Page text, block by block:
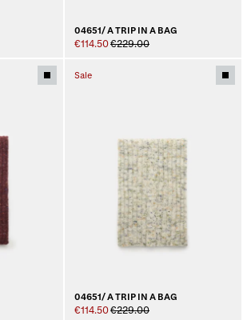
04651/ A TRIP IN A BAG
€114.50€229.00
Sale
04651/ A TRIP IN A BAG
€114.50€229.00